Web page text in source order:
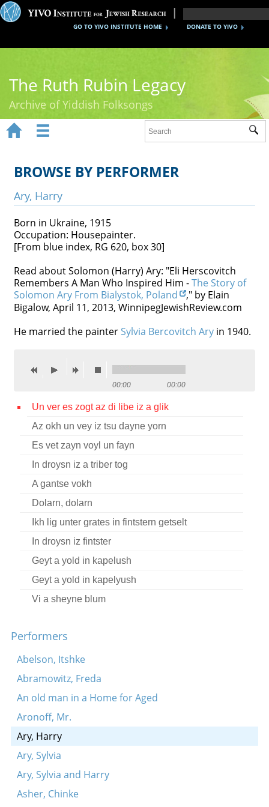
DONATE TO YIVO
GO TO YIVO INSTITUTE HOME
The Ruth Rubin Legacy
Archive of Yiddish Folksongs
Ruth Rubin
Recordings
Videos
Contact
Credits
Press
 
BROWSE BY PERFORMER
Ary, Harry
Born in Ukraine, 1915
Occupation: Housepainter.
[From blue index, RG 620, box 30]
Read about Solomon (Harry) Ary: "Eli Herscovitch
Remembers A Man Who Inspired Him -The Story of
Solomon Ary From Bialystok, Poland
," by Elain
Bigalow, April 11, 2013, WinnipegJewishReview.com
He married the painter Sylvia Bercovitch Aryin 1940.
00:00 00:00
Un ver es zogt az di libe iz a glik
Az okh un vey iz tsu dayne yorn
Es vet zayn voyl un fayn
In droysn iz a triber tog
A gantse vokh
Dolarn, dolarn
Ikh lig unter grates in fintstern getselt
In droysn iz fintster
Geyt a yold in kapelush
Geyt a yold in kapelyush
Vi a sheyne blum
Oy, oy, kum yizrolikl
Oy, shtil un ruik
Tune
Vos-zhe toyg mir mayn sheyner vayngortn?
Genug shoyn tsu lakhn
Ikh hob zikh ayngelibt in a meydele
S’iz oyfn yam a mol geforn
Dem ershtn tog fun der mobilizatsye
Di royz vakst in gortn
Performers
Abelson, Itshke
Abramowitz, Freda
An old man in a Home for Aged
Aronoff, Mr.
Ary, Harry
Ary, Sylvia
Ary, Sylvia and Harry
Asher, Chinke